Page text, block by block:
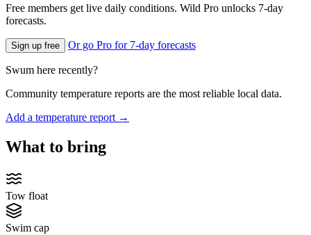
Free members get live daily conditions. Wild Pro unlocks 7-day
forecasts.
Sign up free Or go Pro for 7-day forecasts
Swum here recently?
Community temperature reports are the most reliable local data.
Add a temperature report →
What to bring
Tow float
Swim cap